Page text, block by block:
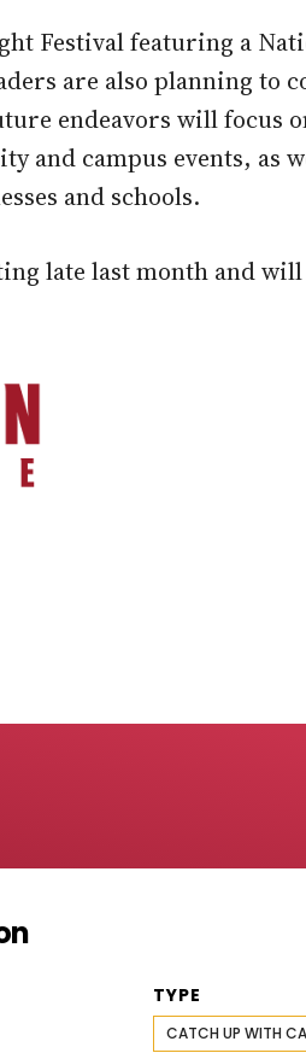
Festival featuring a
are also planning to
endeavors will
campus events, as
and schools.
late last month and
TYPE
CATCH UP WITH